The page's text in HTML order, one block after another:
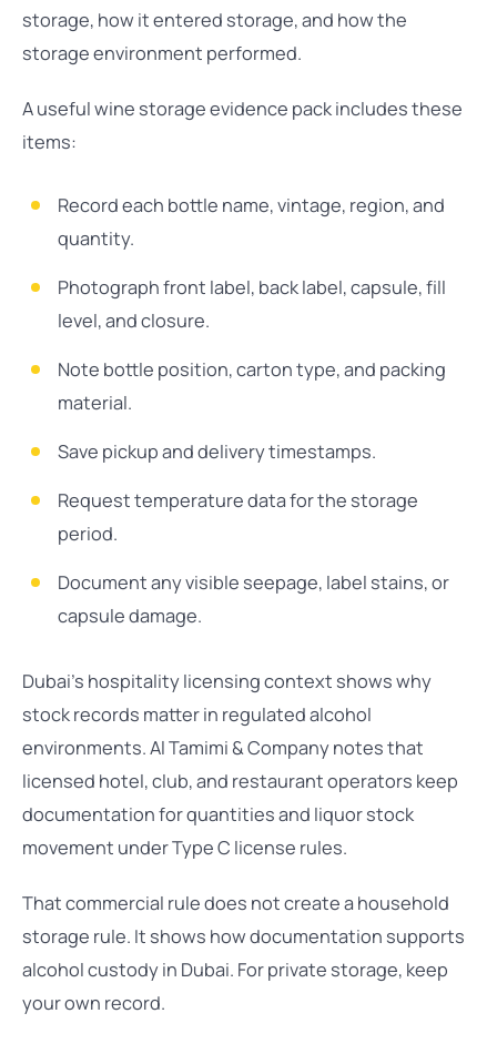
storage, how it entered storage, and how the
storage environment performed.
A useful wine storage evidence pack includes these
items:
Record each bottle name, vintage, region, and
quantity.
Photograph front label, back label, capsule, fill
level, and closure.
Note bottle position, carton type, and packing
material.
Save pickup and delivery timestamps.
Request temperature data for the storage
period.
Document any visible seepage, label stains, or
capsule damage.
Dubai’s hospitality licensing context shows why
stock records matter in regulated alcohol
environments. Al Tamimi & Company notes that
licensed hotel, club, and restaurant operators keep
documentation for quantities and liquor stock
movement under Type C license rules.
That commercial rule does not create a household
storage rule. It shows how documentation supports
alcohol custody in Dubai. For private storage, keep
your own record.